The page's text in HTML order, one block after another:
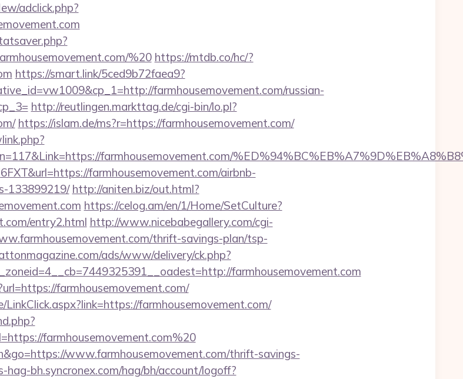
adclick.php?
%20 https://mtdb.co/hc/?
https://smart.link/5ced9b72faea9?
farmhousemovement.com/russian-
http://reutlingen.markttag.de/cgi-bin/lo.pl?
https://islam.de/ms?r=https://farmhousemovement.com/
farmhousemovement.com/
farmhousemovement.com/airbnb-
133899219/ http://aniten.biz/out.html?
https://celog.am/en/1/Home/SetCulture?
entry2.html http://www.nicebabegallery.com/cgi-
thrift-savings-plan/tsp-
ads/www/delivery/ck.php?
farmhousemovement.com
farmhousemovement.com/
farmhousemovement.com/
farmhousemovement.com%20
www.farmhousemovement.com/thrift-savings-
hag-bh.syncronex.com/hag/bh/account/logoff?